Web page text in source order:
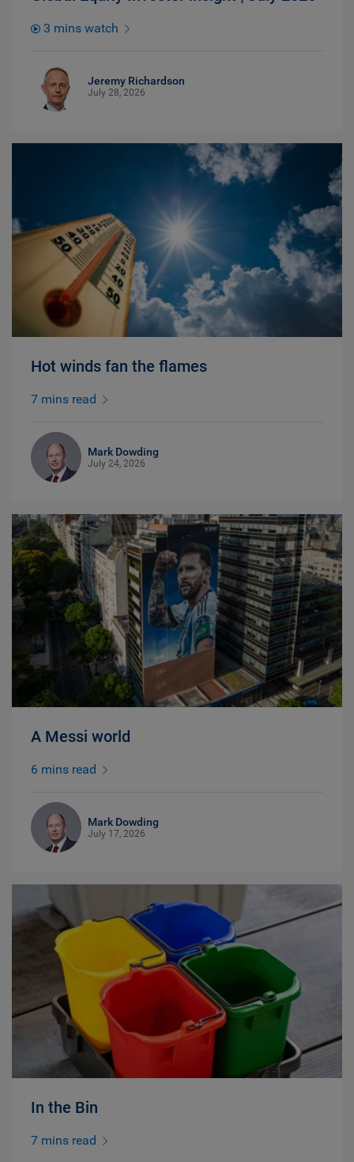
3 mins watch
Jeremy Richardson
July 28, 2026
Hot winds fan the flames
7 mins read
Mark Dowding
July 24, 2026
A Messi world
6 mins read
Mark Dowding
July 17, 2026
In the Bin
7 mins read